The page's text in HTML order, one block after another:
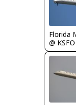
Florida
@ KSFO